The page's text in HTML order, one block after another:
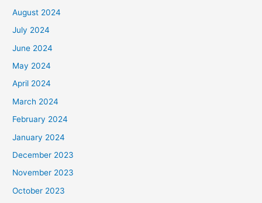
August 2024
July 2024
June 2024
May 2024
April 2024
March 2024
February 2024
January 2024
December 2023
November 2023
October 2023